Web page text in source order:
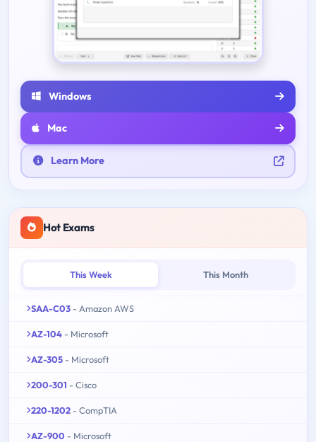
Windows
Mac
Learn More
Hot Exams
This Week This Month
SAA-C03 - Amazon AWS
AZ-104 - Microsoft
AZ-305 - Microsoft
200-301 - Cisco
220-1202 - CompTIA
AZ-900 - Microsoft